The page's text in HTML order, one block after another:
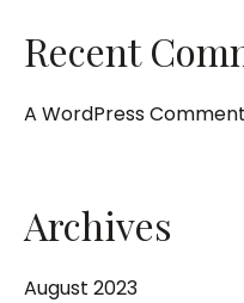
Recent
A WordPress
Archives
August 2023